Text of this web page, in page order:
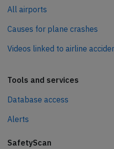
All airports
Causes for plane crashes
Videos linked to airline
Tools and services
Database access
Alerts
SafetyScan